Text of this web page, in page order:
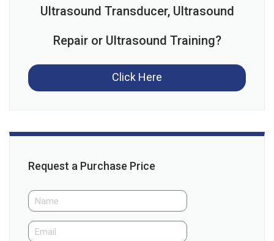
Ultrasound Transducer, Ultrasound
Repair or Ultrasound Training?
Click Here
Request a Purchase Price